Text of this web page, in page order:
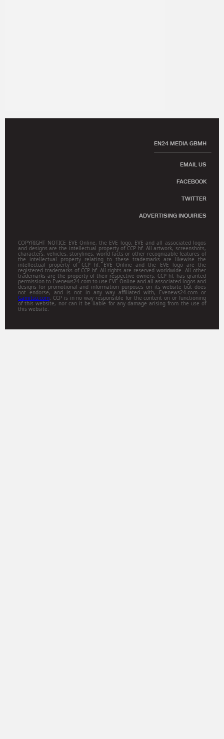
EN24 MEDIA GBMH
EMAIL US
FACEBOOK
TWITTER
ADVERTISING INQUIRIES
COPYRIGHT NOTICE EVE Online, the EVE logo, EVE and all associated logos
and designs are the intellectual property of CCP hf. All artwork, screenshots,
characters, vehicles, storylines, world facts or other recognizable features of
the intellectual property relating to these trademarks are likewise the
intellectual property of CCP hf. EVE Online and the EVE logo are the
registered trademarks of CCP hf. All rights are reserved worldwide. All other
trademarks are the property of their respective owners. CCP hf. has granted
permission to Evenews24.com to use EVE Online and all associated logos and
designs for promotional and information purposes on its website but does
not endorse, and is not in any way affiliated with, Evenews24.com or
Gamitsu.com. CCP is in no way responsible for the content on or functioning
of this website, nor can it be liable for any damage arising from the use of
this website.